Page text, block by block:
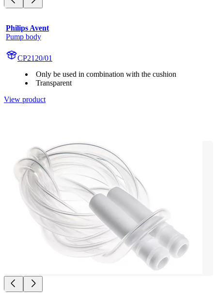
Philips Avent
Pump body
CP2120/01
Only be used in combination with the cushion
Transparent
View product